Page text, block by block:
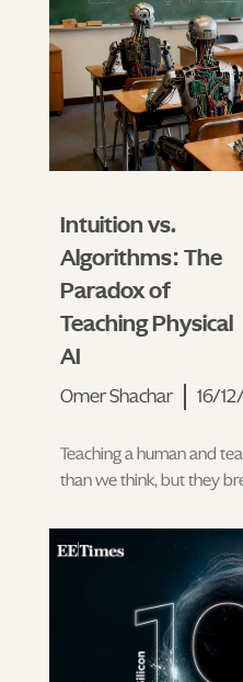
Intuition vs.
Algorithms: The
Paradox of
Teaching Physical
AI
Omer Shachar 16/
Teaching a human and
than we think, but they